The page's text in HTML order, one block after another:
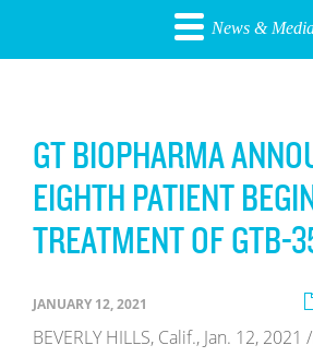
News &
GT BIOPHARMA
EIGHTH PATIENT
TREATMENT OF GTB-
JANUARY 12, 2021
BEVERLY HILLS, Calif., Jan. 12,